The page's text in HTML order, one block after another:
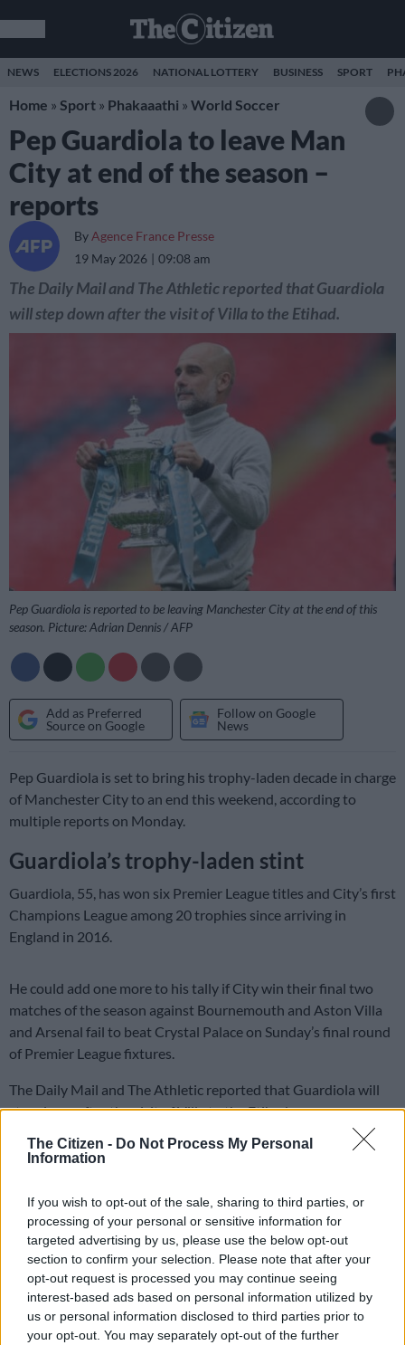
The Citizen - Do Not Process My Personal
Information
If you wish to opt-out of the sale, sharing to third parties, or
processing of your personal or sensitive information for
targeted advertising by us, please use the below opt-out
section to confirm your selection. Please note that after your
opt-out request is processed you may continue seeing
interest-based ads based on personal information utilized by
us or personal information disclosed to third parties prior to
your opt-out. You may separately opt-out of the further
NEWS ELECTIONS 2026 NATIONAL LOTTERY BUSINESS SPORT
Home » Sport » Phakaaathi » World Soccer
Pep Guardiola to leave Man
City at end of the season –
reports
By Agence France Presse
19 May 2026
09:08 am
The Daily Mail and The Athletic reported that Guardiola
will step down after the visit of Villa to the Etihad.
Pep Guardiola is reported to be leaving Manchester City at the end of this
season. Picture: Adrian Dennis / AFP
Add as Preferred
Source on Google
Follow on Google
News
Pep Guardiola is set to bring his trophy-laden decade in charge
of Manchester City to an end this weekend, according to
multiple reports on Monday.
Guardiola’s trophy-laden stint
Guardiola, 55, has won six Premier League titles and City’s first
Champions League among 20 trophies since arriving in
England in 2016.
He could add one more to his tally if City win their final two
matches of the season against Bournemouth and Aston Villa
and Arsenal fail to beat Crystal Palace on Sunday’s final round
of Premier League fixtures.
The Daily Mail and The Athletic reported that Guardiola will
step down after the visit of Villa to the Etihad.
City have made no comment on the speculation.
agreed Guimaraes deal
However, the club have arranged a parade through
Manchester on Monday to celebrate their League Cup and FA
Cup triumphs this season, which could act as a farewell to
Guardiola.